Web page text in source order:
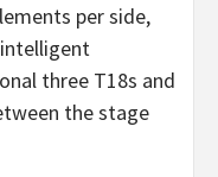
per side,
three T18s and
the stage